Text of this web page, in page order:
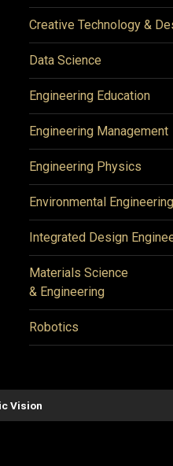
Creative Technology &
Data Science
Engineering Education
Engineering Management
Engineering Physics
Environmental Engineering
Integrated Design
Materials Science
& Engineering
Robotics
Vision